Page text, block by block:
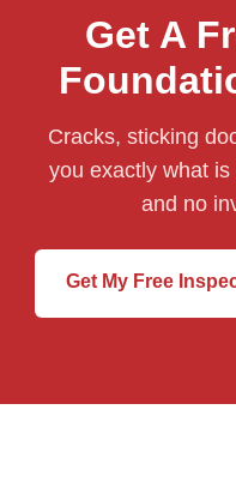
Get A
Cracks, sticking
you exactly what
and no
Get My Free